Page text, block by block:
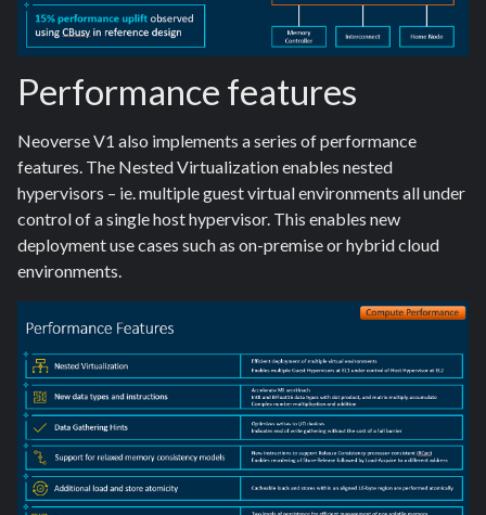
Performance features
Neoverse V1 also implements a series of performance
features. The Nested Virtualization enables nested
hypervisors – ie. multiple guest virtual environments all under
control of a single host hypervisor. This enables new
deployment use cases such as on-premise or hybrid cloud
environments.